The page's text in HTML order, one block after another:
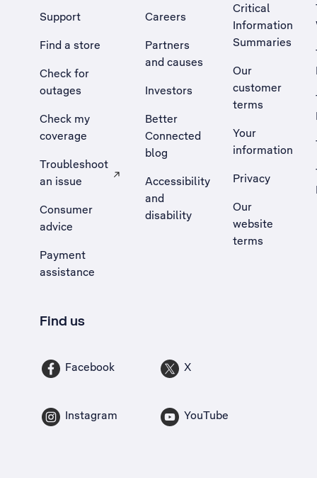
Support
Find a store
Check for
outages
Check my
coverage
Troubleshoot
an issue
, Opens external site in a new tab
Consumer
advice
Payment
assistance
Careers
Partners
and causes
Investors
Better
Connected
blog
Accessibility
and
disability
Critical
Information
Summaries
Our
customer
terms
Your
information
Privacy
Our
website
terms
Find us
Facebook X
Instagram YouTube